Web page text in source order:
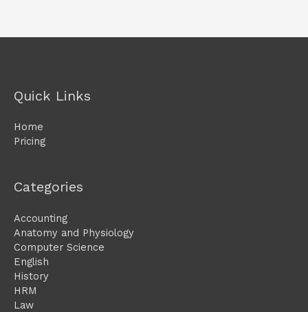
Quick Links
Home
Pricing
Categories
Accounting
Anatomy and Physiology
Computer Science
English
History
HRM
Law